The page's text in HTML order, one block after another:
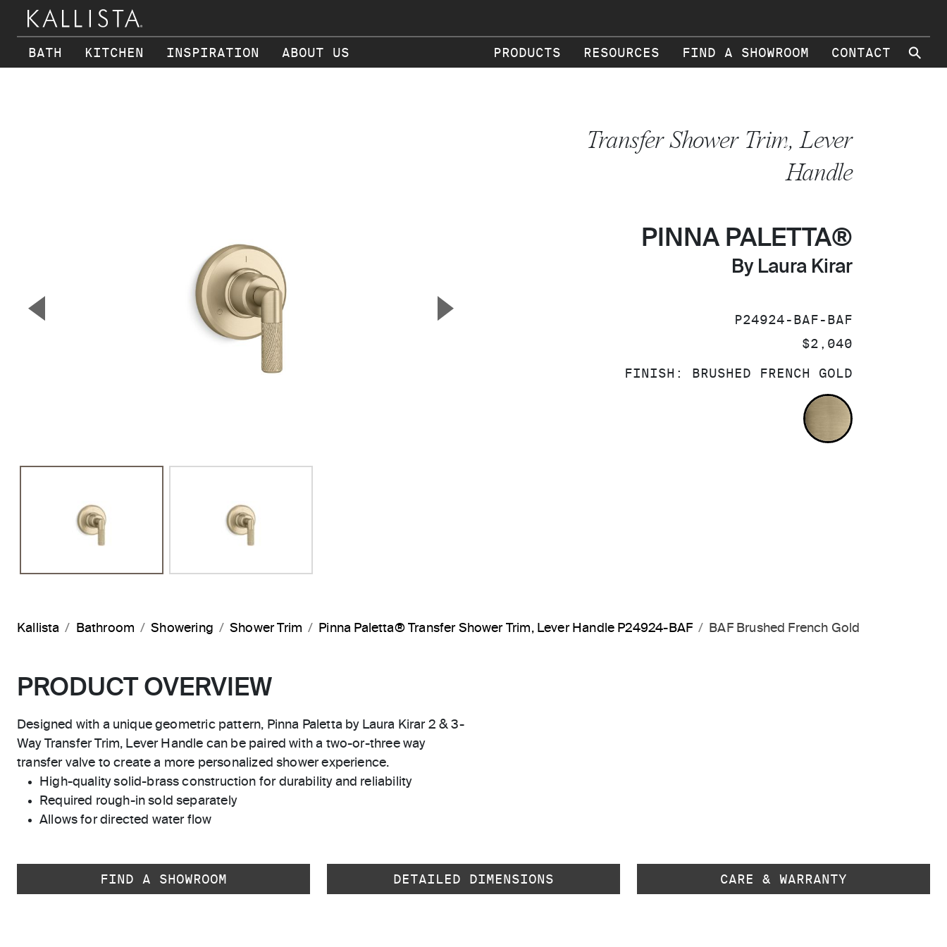
BATH KITCHEN INSPIRATION ABOUT US PRODUCTS RESOURCES FIND A SHOWROOM CONTACT ⚲
▼ ▲
Transfer Shower Trim, Lever
Handle
PINNA PALETTA®
By Laura Kirar
SKU:
P24924-BAF-BAF
PRICE:
$2,040
FINISH: BRUSHED FRENCH GOLD
BRUSHED
Kallista Bathroom Showering Shower Trim Pinna Paletta® Transfer Shower Trim, Lever Handle P24924-BAF BAF Brushed French Gold
PRODUCT OVERVIEW
Designed with a unique geometric pattern, Pinna Paletta by Laura Kirar 2 & 3-
Way Transfer Trim, Lever Handle can be paired with a two-or-three way
transfer valve to create a more personalized shower experience.
High-quality solid-brass construction for durability and reliability
Required rough-in sold separately
Allows for directed water flow
FIND A SHOWROOM DETAILED DIMENSIONS CARE & WARRANTY